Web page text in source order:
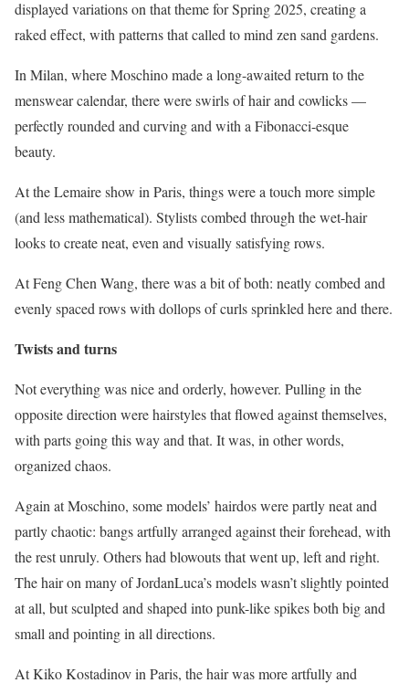
displayed variations on that theme for Spring 2025, creating a
raked effect, with patterns that called to mind zen sand gardens.
In Milan, where Moschino made a long-awaited return to the
menswear calendar, there were swirls of hair and cowlicks —
perfectly rounded and curving and with a Fibonacci-esque
beauty.
At the Lemaire show in Paris, things were a touch more simple
(and less mathematical). Stylists combed through the wet-hair
looks to create neat, even and visually satisfying rows.
At Feng Chen Wang, there was a bit of both: neatly combed and
evenly spaced rows with dollops of curls sprinkled here and there.
Twists and turns
Not everything was nice and orderly, however. Pulling in the
opposite direction were hairstyles that flowed against themselves,
with parts going this way and that. It was, in other words,
organized chaos.
Again at Moschino, some models’ hairdos were partly neat and
partly chaotic: bangs artfully arranged against their forehead, with
the rest unruly. Others had blowouts that went up, left and right.
The hair on many of JordanLuca’s models wasn’t slightly pointed
at all, but sculpted and shaped into punk-like spikes both big and
small and pointing in all directions.
At Kiko Kostadinov in Paris, the hair was more artfully and